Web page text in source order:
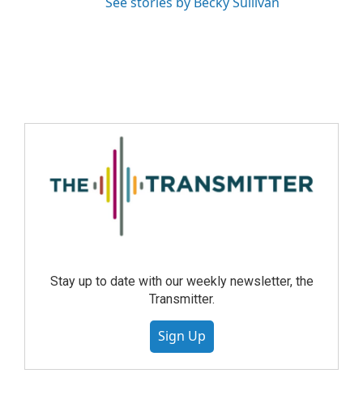
Stay up to date with our weekly newsletter, the
Transmitter.
Sign Up